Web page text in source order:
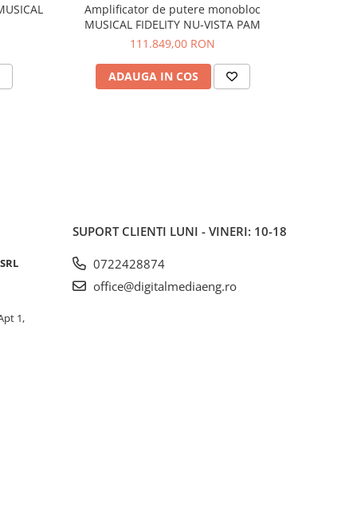
Amplificator de putere monobloc
MUSICAL FIDELITY NU-VISTA PAM
111.849,00 RON
ADAUGA IN COS
1,
SUPORT CLIENTI LUNI - VINERI: 10-18
0722428874
office@digitalmediaeng.ro